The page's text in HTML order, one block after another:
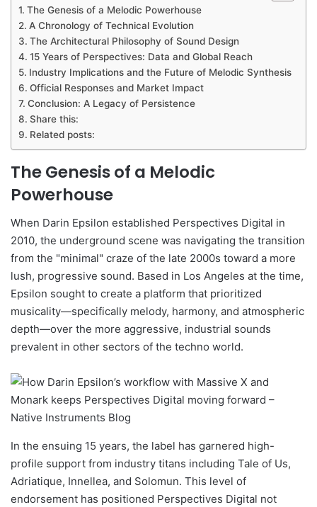
The Genesis of a Melodic Powerhouse
A Chronology of Technical Evolution
The Architectural Philosophy of Sound Design
15 Years of Perspectives: Data and Global Reach
Industry Implications and the Future of Melodic Synthesis
Official Responses and Market Impact
Conclusion: A Legacy of Persistence
Share this:
Related posts:
The Genesis of a Melodic
Powerhouse
When Darin Epsilon established Perspectives Digital in
2010, the underground scene was navigating the transition
from the "minimal" craze of the late 2000s toward a more
lush, progressive sound. Based in Los Angeles at the time,
Epsilon sought to create a platform that prioritized
musicality—specifically melody, harmony, and atmospheric
depth—over the more aggressive, industrial sounds
prevalent in other sectors of the techno world.
In the ensuing 15 years, the label has garnered high-
profile support from industry titans including Tale of Us,
Adriatique, Innellea, and Solomun. This level of
endorsement has positioned Perspectives Digital not